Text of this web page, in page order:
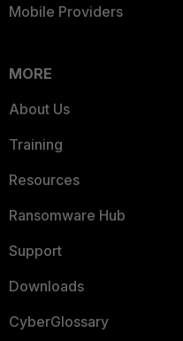
Mobile Providers
MORE
About Us
Training
Resources
Ransomware Hub
Support
Downloads
CyberGlossary